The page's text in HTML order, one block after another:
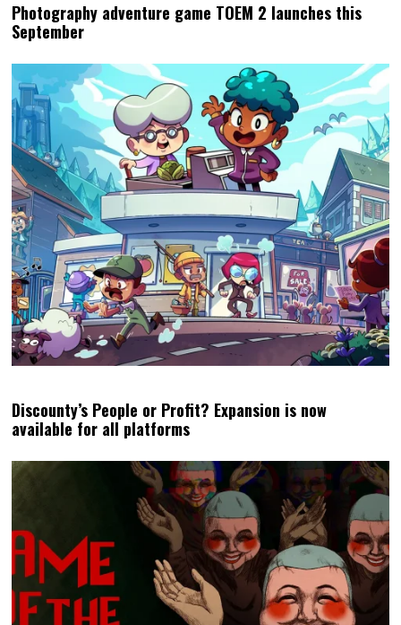
Photography adventure game TOEM 2 launches this
September
Discounty’s People or Profit? Expansion is now
available for all platforms